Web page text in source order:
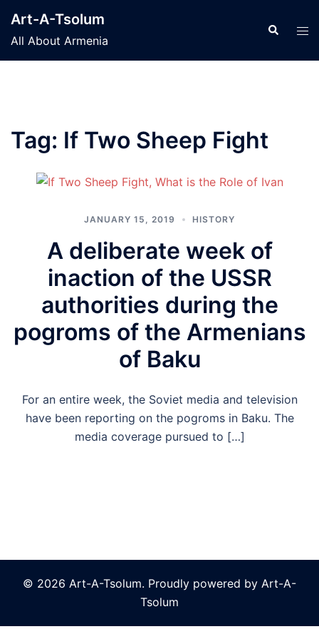
content
Art-A-Tsolum
All About Armenia
Search
Tag: If Two Sheep Fight
JANUARY 15, 2019 HISTORY
A deliberate week of
inaction of the USSR
authorities during the
pogroms of the Armenians
of Baku
For an entire week, the Soviet media and television
have been reporting on the pogroms in Baku. The
media coverage pursued to […]
© 2026 Art-A-Tsolum. Proudly powered by Art-A-
Tsolum